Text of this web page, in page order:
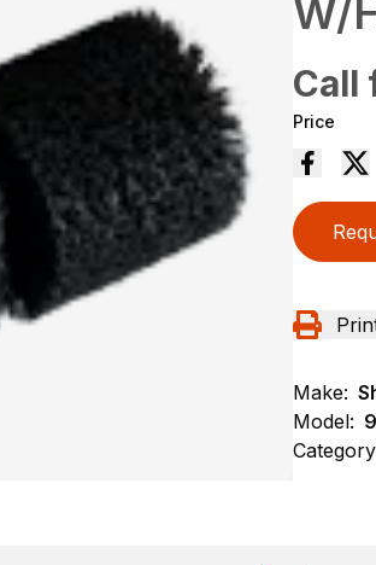
W/
Call
Price
Make:
Model: